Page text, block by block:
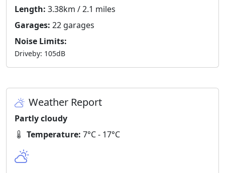
Length: 3.38km / 2.1 miles
Garages: 22 garages
Noise Limits:
Driveby: 105dB
Weather Report
Partly cloudy
Temperature: 7°C - 17°C